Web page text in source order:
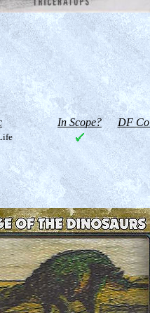
In Scope? DF